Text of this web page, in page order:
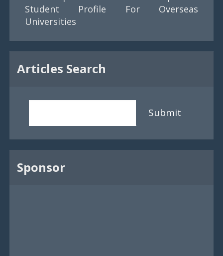
Student Profile For Overseas
Universities
Articles Search
Submit
Sponsor